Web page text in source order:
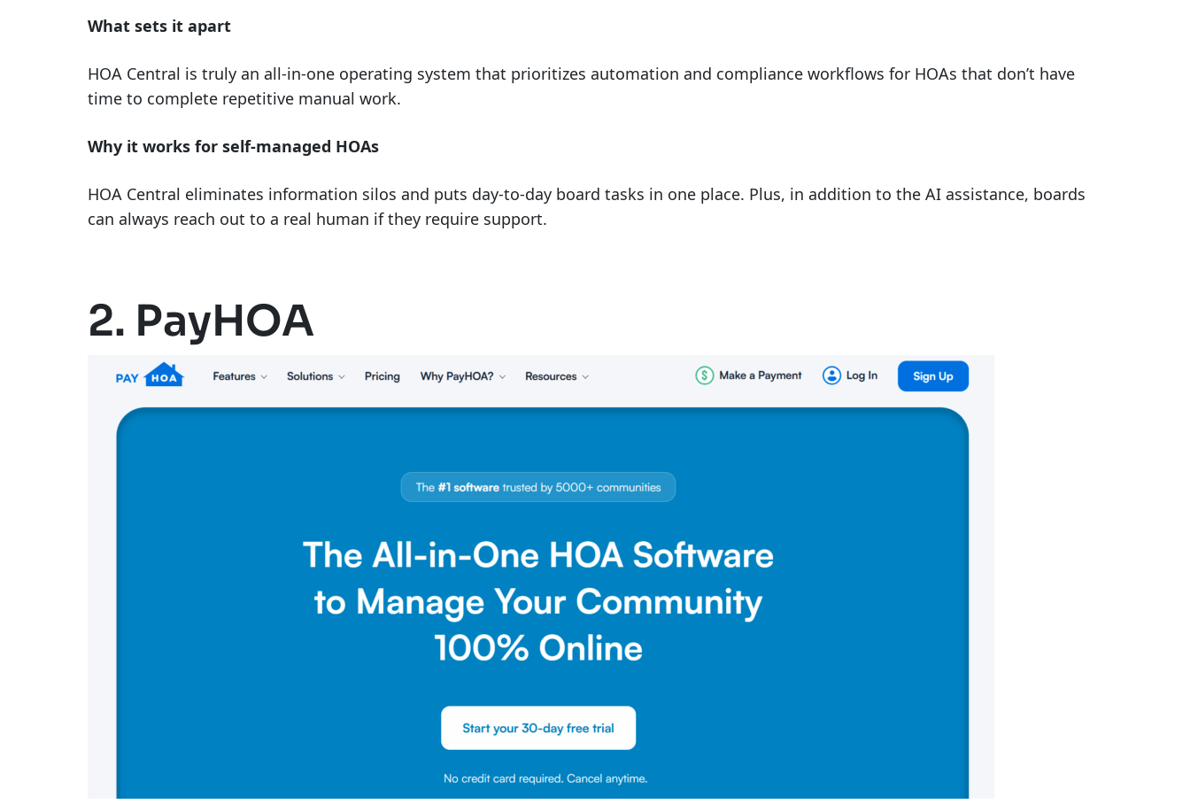
What sets it apart
HOA Central is truly an all-in-one operating system that prioritizes automation and compliance workflows for HOAs that don’t have
time to complete repetitive manual work.
Why it works for self-managed HOAs
HOA Central eliminates information silos and puts day-to-day board tasks in one place. Plus, in addition to the AI assistance, boards
can always reach out to a real human if they require support.
2. PayHOA